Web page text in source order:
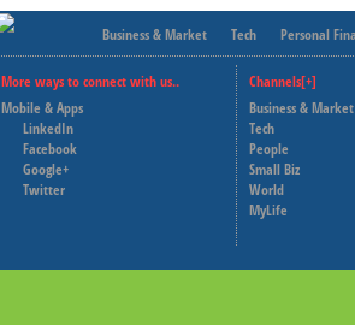
Business & Market Tech Personal
More ways to connect with us..
Mobile & Apps
LinkedIn
Facebook
Google+
Twitter
Channels[+]
Business & Market
Tech
People
Small Biz
World
MyLife